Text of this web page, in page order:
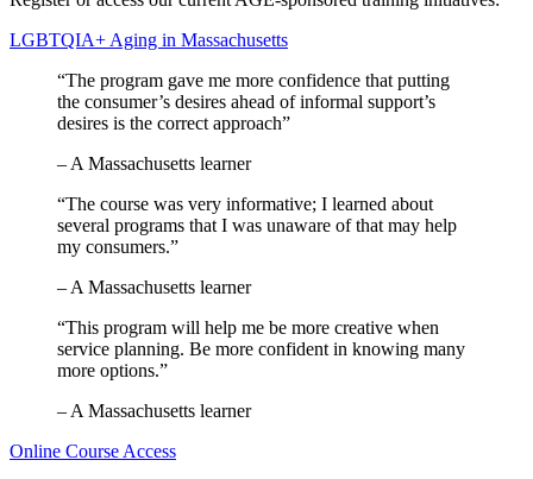
LGBTQIA+ Aging in Massachusetts
“The program gave me more confidence that putting
the consumer’s desires ahead of informal support’s
desires is the correct approach”
– A Massachusetts learner
“The course was very informative; I learned about
several programs that I was unaware of that may help
my consumers.”
– A Massachusetts learner
“This program will help me be more creative when
service planning. Be more confident in knowing many
more options.”
– A Massachusetts learner
Online Course Access